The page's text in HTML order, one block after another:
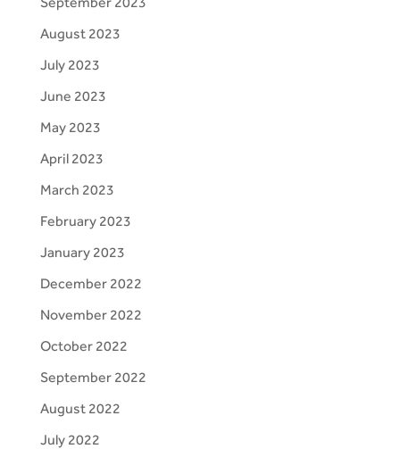
August 2023
July 2023
June 2023
May 2023
April 2023
March 2023
February 2023
January 2023
December 2022
November 2022
October 2022
September 2022
August 2022
July 2022